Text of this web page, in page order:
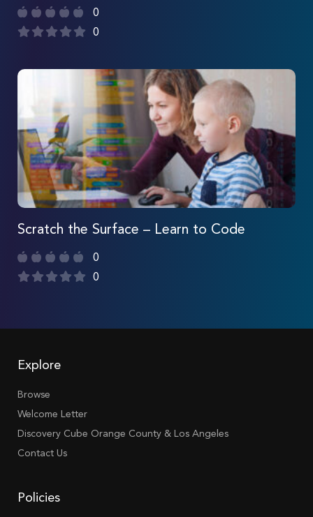
0
0
Scratch the Surface – Learn to Code
0
0
Explore
Browse
Welcome Letter
Discovery Cube Orange County & Los Angeles
Contact Us
Policies